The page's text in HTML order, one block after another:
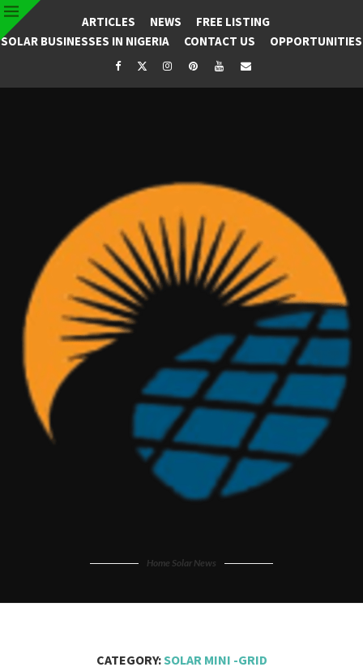
ARTICLES NEWS
FREE LISTING
SOLAR BUSINESSES IN NIGERIA
CONTACT US OPPORTUNITIES
Home Solar News
CATEGORY:SOLAR MINI -GRID